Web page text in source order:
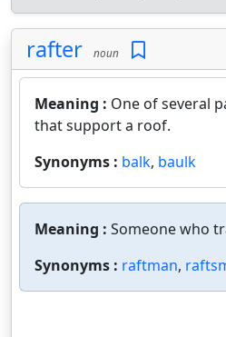
rafter noun
Meaning : One of several
that support a roof.
Synonyms : balk, baulk
Meaning : Someone who
Synonyms : raftman,